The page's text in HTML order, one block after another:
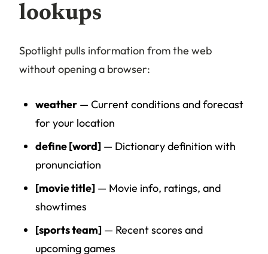
lookups
Spotlight pulls information from the web
without opening a browser:
weather — Current conditions and forecast
for your location
define [word] — Dictionary definition with
pronunciation
[movie title] — Movie info, ratings, and
showtimes
[sports team] — Recent scores and
upcoming games